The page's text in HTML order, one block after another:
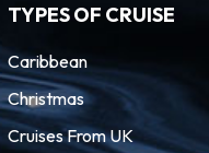
TYPES OF CRUISE
Caribbean
Christmas
Cruises From UK